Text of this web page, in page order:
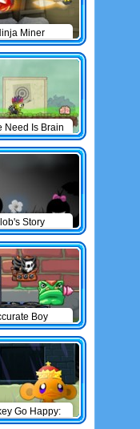
Miner
Need Is Brain
Pack
Story
Boy
Go Happy:
Castle